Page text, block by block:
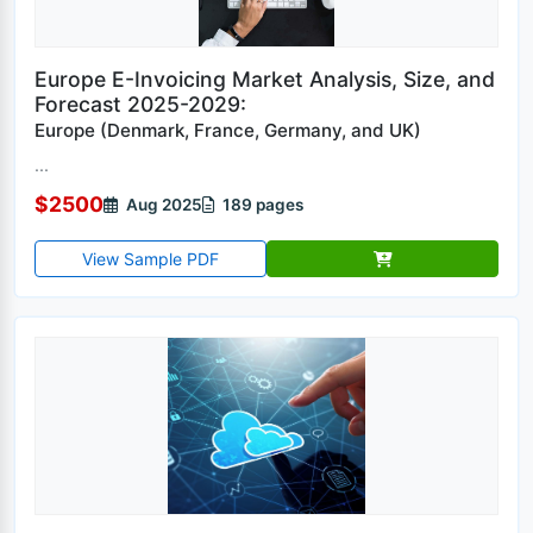
Europe E-Invoicing Market Analysis, Size, and
Forecast 2025-2029:
Europe (Denmark, France, Germany, and UK)
...
$2500 Aug 2025 189 pages
View Sample PDF